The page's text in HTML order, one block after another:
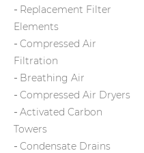
Replacement Filter
Elements
Compressed Air
Filtration
Breathing Air
Compressed Air Dryers
Activated Carbon
Towers
Condensate Drains